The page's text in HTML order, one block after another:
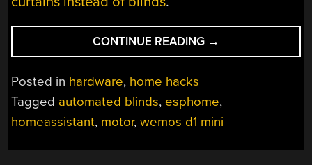
CONTINUE READING “DIY
AUTOMATED
→
Posted in hardware, home hacks
Tagged automated blinds, esphome,
homeassistant, motor,wemos d1 mini